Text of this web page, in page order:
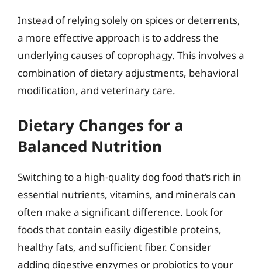
Instead of relying solely on spices or deterrents,
a more effective approach is to address the
underlying causes of coprophagy. This involves a
combination of dietary adjustments, behavioral
modification, and veterinary care.
Dietary Changes for a
Balanced Nutrition
Switching to a high-quality dog food that’s rich in
essential nutrients, vitamins, and minerals can
often make a significant difference. Look for
foods that contain easily digestible proteins,
healthy fats, and sufficient fiber. Consider
adding digestive enzymes or probiotics to your